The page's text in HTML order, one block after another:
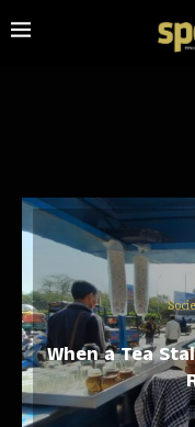
When a Tea